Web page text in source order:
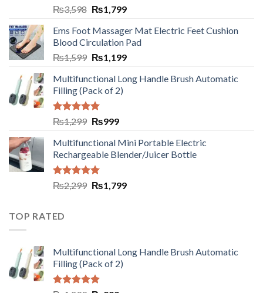
₨3,598 ₨1,799
Ems Foot Massager Mat Electric Feet Cushion
Blood Circulation Pad
₨1,599 ₨1,199
Multifunctional Long Handle Brush Automatic
Filling (Pack of 2)
Rated5.00
out of 5
₨1,299 ₨999
Multifunctional Mini Portable Electric
Rechargeable Blender/Juicer Bottle
Rated5.00
out of 5
₨2,299 ₨1,799
TOP RATED
Multifunctional Long Handle Brush Automatic
Filling (Pack of 2)